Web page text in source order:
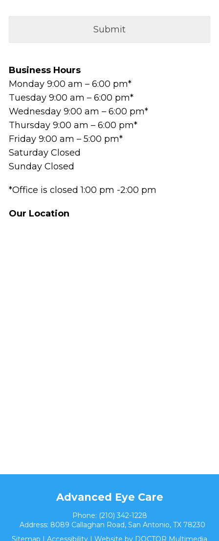
Business Hours
Monday 9:00 am – 6:00 pm*
Tuesday 9:00 am – 6:00 pm*
Wednesday 9:00 am – 6:00 pm*
Thursday 9:00 am – 6:00 pm*
Friday 9:00 am – 5:00 pm*
Saturday Closed
Sunday Closed
*Office is closed 1:00 pm -2:00 pm
Our Location
Advanced Eye Care
Phone: (210) 342-1228
Address: 8089 Callaghan Road, San Antonio, TX 78230
Sitemap | Accessibility | Website by DOCTOR Multimedia